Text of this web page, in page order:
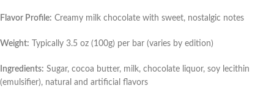
Flavor Profile: Creamy milk chocolate with sweet, nostalgic notes
Weight: Typically 3.5 oz (100g) per bar (varies by edition)
Ingredients: Sugar, cocoa butter, milk, chocolate liquor, soy lecithin
(emulsifier), natural and artificial flavors